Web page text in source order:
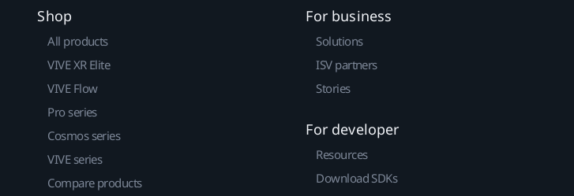
Shop
All products
VIVE XR Elite
VIVE Flow
Pro series
Cosmos series
VIVE series
Compare products
For business
Solutions
ISV partners
Stories
For developer
Resources
Download SDKs